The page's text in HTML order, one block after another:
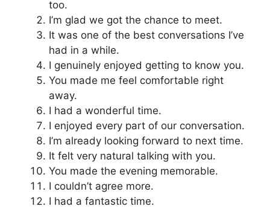
too.
I’m glad we got the chance to meet.
It was one of the best conversations I’ve
had in a while.
I genuinely enjoyed getting to know you.
You made me feel comfortable right
away.
I had a wonderful time.
I enjoyed every part of our conversation.
I’m already looking forward to next time.
It felt very natural talking with you.
You made the evening memorable.
I couldn’t agree more.
I had a fantastic time.